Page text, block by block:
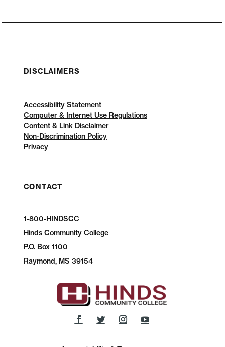
DISCLAIMERS
Accessibility Statement
Computer & Internet Use Regulations
Content & Link Disclaimer
Non-Discrimination Policy
Privacy
CONTACT
1-800-HINDSCC
Hinds Community College
P.O.Box 1100
Raymond, MS 39154